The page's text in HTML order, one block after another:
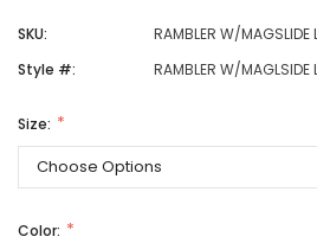
SKU:
RAMBLER W/MAGSLIDE
Style #:
RAMBLER W/MAGLSIDE
Size:
Color: